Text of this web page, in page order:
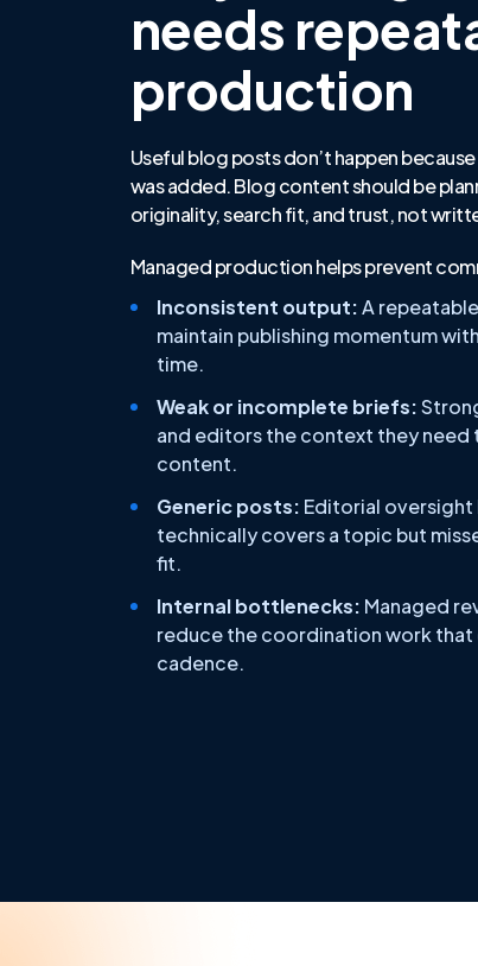
needs
production
Useful blog posts don’t happen
was added. Blog content should be
originality, search fit, and trust, not
Managed production helps prevent
Inconsistent output:A
maintain publishing momentum
time.
Weak or incomplete briefs:
and editors the context they
content.
Generic posts: Editorial
technically covers a topic but
fit.
Internal bottlenecks: Managed
reduce the coordination work that
cadence.